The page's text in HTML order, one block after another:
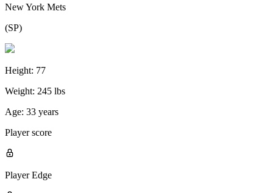
New York Mets
(SP)
Height: 77
Weight: 245 lbs
Age: 33 years
Player score
Player Edge